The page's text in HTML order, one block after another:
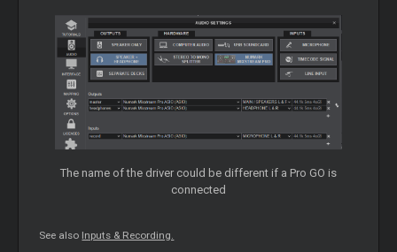
The name of the driver could be different if a Pro GO is
connected
See also Inputs & Recording.